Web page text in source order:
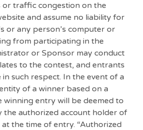
traffic congestion on the
and assume no liability for
or any person’s computer or
from participating in the
or Sponsor may conduct
to the contest, and entrants
such respect. In the event of a
of a winner based on a
winning entry will be deemed to
the authorized account holder of
the time of entry. “Authorized